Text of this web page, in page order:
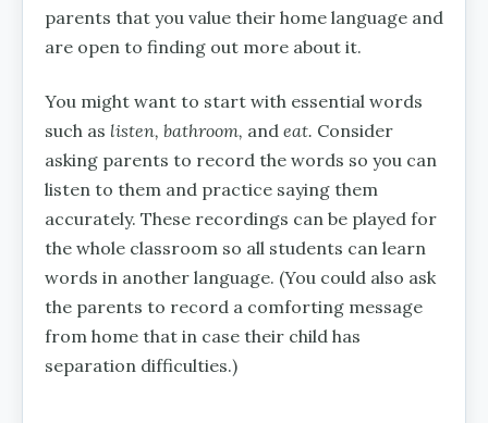
parents that you value their home language and
are open to finding out more about it.
You might want to start with essential words
such as listen, bathroom, and eat. Consider
asking parents to record the words so you can
listen to them and practice saying them
accurately. These recordings can be played for
the whole classroom so all students can learn
words in another language. (You could also ask
the parents to record a comforting message
from home that in case their child has
separation difficulties.)